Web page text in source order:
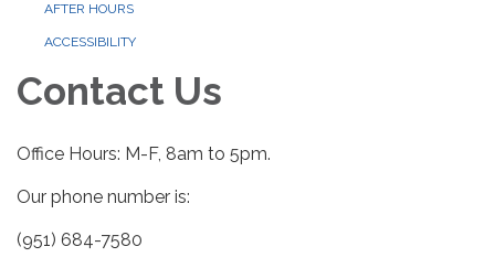
AFTER HOURS
ACCESSIBILITY
Contact Us
Office Hours: M-F, 8am to 5pm.
Our phone number is:
(951) 684-7580